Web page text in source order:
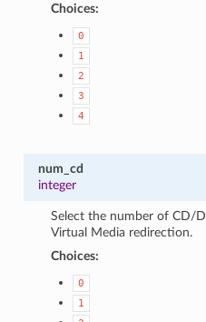
Choices:
0
1
2
3
4
num_cd
integer
Select the number of CD/
Virtual Media redirection.
Choices:
0
1